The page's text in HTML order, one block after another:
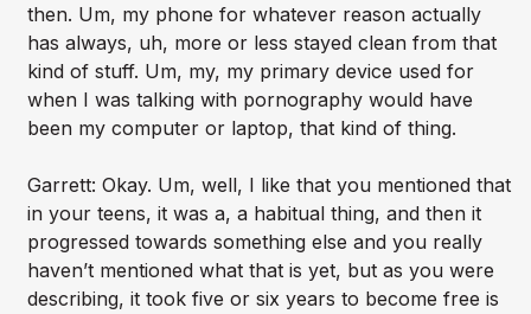
then. Um, my phone for whatever reason actually
has always, uh, more or less stayed clean from that
kind of stuff. Um, my, my primary device used for
when I was talking with pornography would have
been my computer or laptop, that kind of thing.
Garrett: Okay. Um, well, I like that you mentioned that
in your teens, it was a, a habitual thing, and then it
progressed towards something else and you really
haven’t mentioned what that is yet, but as you were
describing, it took five or six years to become free is